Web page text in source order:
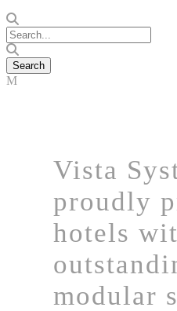
Vista
proudly
hotels
modular